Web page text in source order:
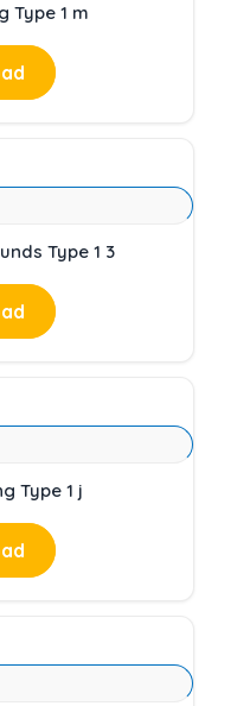
Type 1 m
Type 1 3
Type 1 j